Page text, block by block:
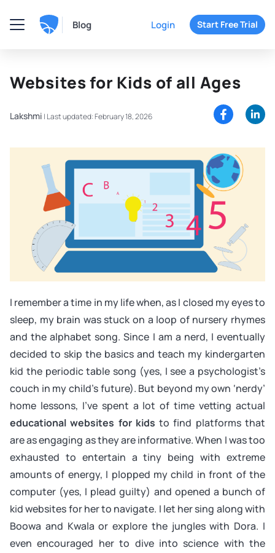
Blog Login Start Free Trial
Websites for Kids of all Ages
Lakshmi | Last updated: February 18, 2026
I remember a time in my life when, as I closed my eyes to
sleep, my brain was stuck on a loop of nursery rhymes
and the alphabet song. Since I am a nerd, I eventually
decided to skip the basics and teach my kindergarten
kid the periodic table song (yes, I see a psychologist’s
couch in my child’s future). But beyond my own ‘nerdy’
home lessons, I’ve spent a lot of time vetting actual
educational websites for kids to find platforms that
are as engaging as they are informative. When I was too
exhausted to entertain a tiny being with extreme
amounts of energy, I plopped my child in front of the
computer (yes, I plead guilty) and opened a bunch of
kid websites for her to navigate. I let her sing along with
Boowa and Kwala or explore the jungles with Dora. I
even encouraged her to dive into science with the